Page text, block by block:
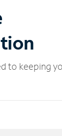
to keeping